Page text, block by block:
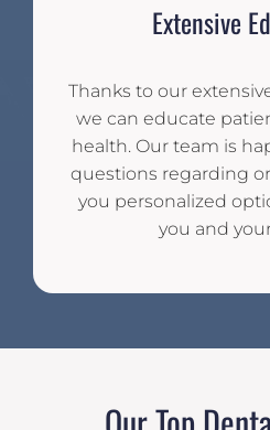
Extensive
Thanks to our
we can educate
health. Our team is
questions regarding
you personalized
you and